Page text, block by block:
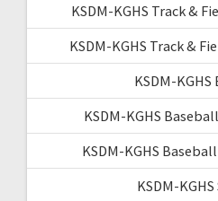
KSDM-KGHS Track &
KSDM-KGHS Track &
KSDM-
KSDM-KGHS
KSDM-KGHS
KSDM-